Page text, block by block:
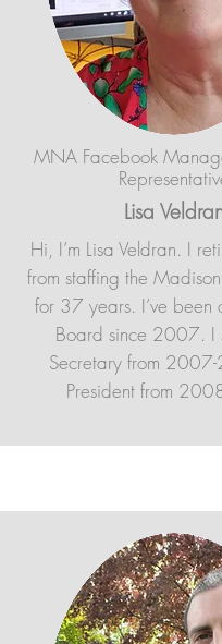
MNA Facebook
Lisa
Hi, I’m Lisa Veldran. I
from staffing the
for 37 years. I’ve been
Board since 2007. I
Secretary from
President from